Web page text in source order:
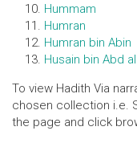
Hummam
Humran
Humran bin Abin
Husain bin Abd
To view Hadith Via
chosen collection i.e.
the page and click